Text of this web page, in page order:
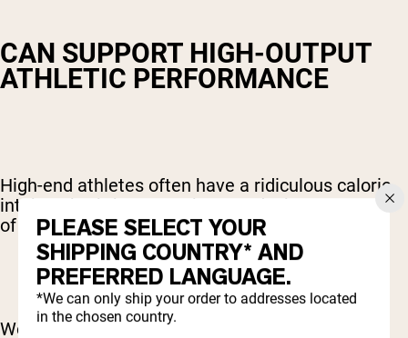
CAN SUPPORT HIGH-OUTPUT
ATHLETIC PERFORMANCE
High-end athletes often have a ridiculous caloric
intake. That’s because they need a huge amount
of fuel for their intense training schedule.
We mentioned Mike Tyson’s 4,000-calorie diet
PLEASE SELECT YOUR
SHIPPING COUNTRY* AND
PREFERRED LANGUAGE.
*We can only ship your order to addresses located
in the chosen country.